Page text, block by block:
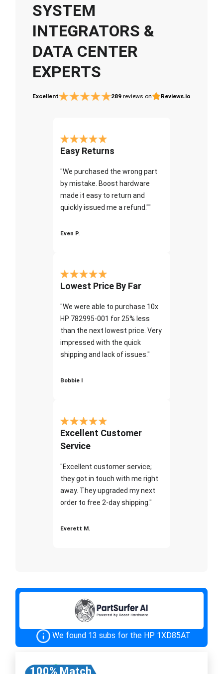
SYSTEM
INTEGRATORS &
DATA CENTER
EXPERTS
Excellent 289 reviews on Reviews.io
Easy Returns
"We purchased the wrong part
by mistake. Boost hardware
made it easy to return and
quickly issued me a refund.""
Even P.
Lowest Price By Far
"We were able to purchase 10x
HP 782995-001 for 25% less
than the next lowest price. Very
impressed with the quick
shipping and lack of issues."
Bobbie I
Excellent Customer
Service
"Excellent customer service;
they got in touch with me right
away. They upgraded my next
order to free 2-day shipping."
Everett M.
We found 13 subs for the HP 1XD85AT
100% Match